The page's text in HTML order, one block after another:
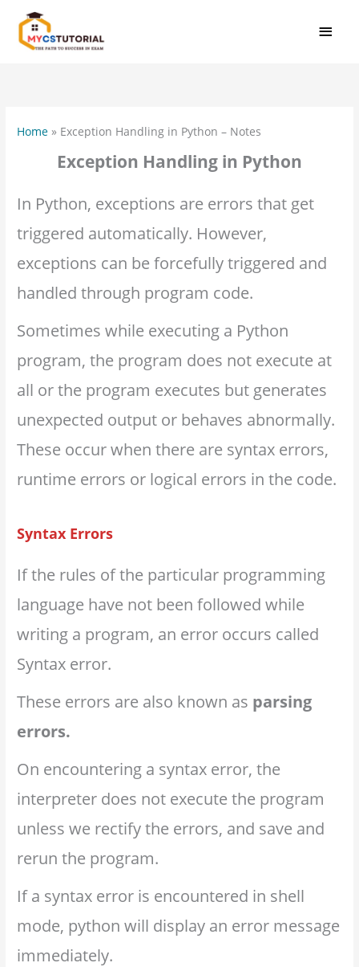
content
Home » Exception Handling in Python – Notes
Exception Handling in Python
In Python, exceptions are errors that get
triggered automatically. However,
exceptions can be forcefully triggered and
handled through program code.
Sometimes while executing a Python
program, the program does not execute at
all or the program executes but generates
unexpected output or behaves abnormally.
These occur when there are syntax errors,
runtime errors or logical errors in the code.
Syntax Errors
If the rules of the particular programming
language have not been followed while
writing a program, an error occurs called
Syntax error.
These errors are also known as parsing
errors.
On encountering a syntax error, the
interpreter does not execute the program
unless we rectify the errors, and save and
rerun the program.
If a syntax error is encountered in shell
mode, python will display an error message
immediately.